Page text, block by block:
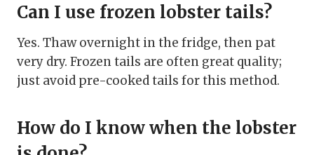
Can I use frozen lobster tails?
Yes. Thaw overnight in the fridge, then pat
very dry. Frozen tails are often great quality;
just avoid pre-cooked tails for this method.
How do I know when the lobster